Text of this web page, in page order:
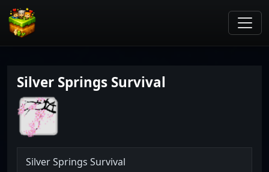
Silver Springs Survival
SilverSpringsSurvival